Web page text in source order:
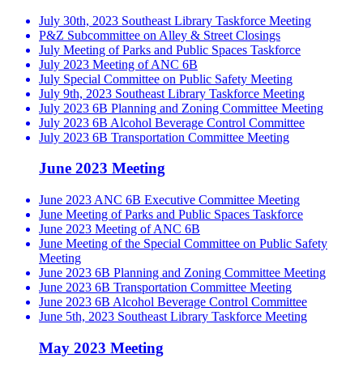
July 30th, 2023 Southeast Library Taskforce Meeting
P&Z Subcommittee on Alley & Street Closings
July Meeting of Parks and Public Spaces Taskforce
July 2023 Meeting of ANC 6B
July Special Committee on Public Safety Meeting
July 9th, 2023 Southeast Library Taskforce Meeting
July 2023 6B Planning and Zoning Committee Meeting
July 2023 6B Alcohol Beverage Control Committee
July 2023 6B Transportation Committee Meeting
June 2023 Meeting
June 2023 ANC 6B Executive Committee Meeting
June Meeting of Parks and Public Spaces Taskforce
June 2023 Meeting of ANC 6B
June Meeting of the Special Committee on Public Safety
Meeting
June 2023 6B Planning and Zoning Committee Meeting
June 2023 6B Transportation Committee Meeting
June 2023 6B Alcohol Beverage Control Committee
June 5th, 2023 Southeast Library Taskforce Meeting
May 2023 Meeting